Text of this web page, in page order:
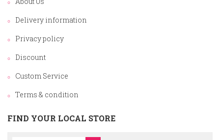
Delivery information
Privacy policy
Discount
Custom Service
Terms & condition
FIND YOUR LOCAL STORE